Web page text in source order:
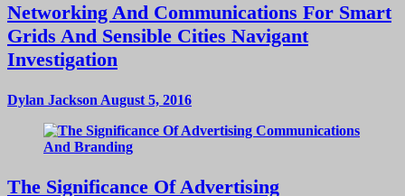
Networking And Communications For Smart
Grids And Sensible Cities Navigant
Investigation
Dylan Jackson August 5, 2016
The Significance Of Advertising